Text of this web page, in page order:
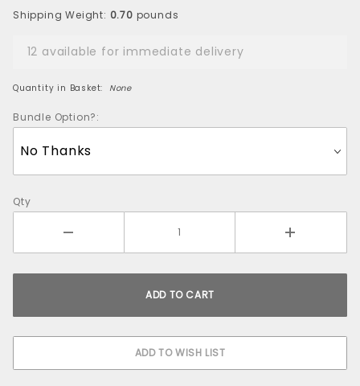
EYEWEAR
FROM
Shipping Weight: 0.70 pounds
12 available for immediate delivery
Quantity in Basket: None
Bundle Option?:
Qty